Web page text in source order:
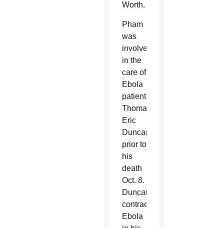
Worth.
Pham
was
involved
in the
care of
Ebola
patient
Thomas
Eric
Duncan
prior to
his
death
Oct. 8.
Duncan
contracted
Ebola